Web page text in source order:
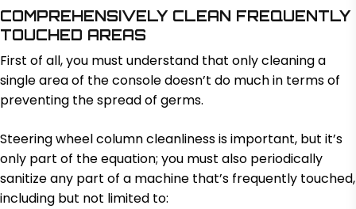
COMPREHENSIVELY CLEAN FREQUENTLY
TOUCHED AREAS
First of all, you must understand that only cleaning a
single area of the console doesn’t do much in terms of
preventing the spread of germs.
Steering wheel column cleanliness is important, but it’s
only part of the equation; you must also periodically
sanitize any part of a machine that’s frequently touched,
including but not limited to: